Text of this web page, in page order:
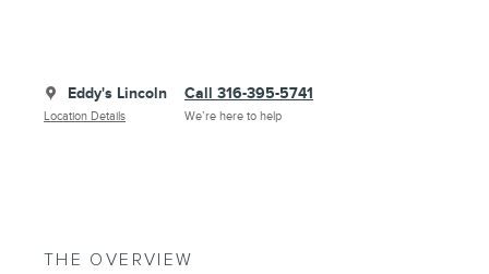
Eddy's Lincoln
Location Details
Call 316-395-5741
We’re here to help
THE OVERVIEW